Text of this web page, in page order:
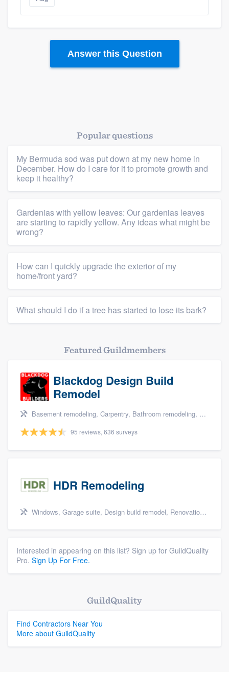
Platform
Members
Answer this Question
Popular questions
My Bermuda sod was put down at my new home in
December. How do I care for it to promote growth and
keep it healthy?
Gardenias with yellow leaves: Our gardenias leaves
are starting to rapidly yellow. Any ideas what might be
wrong?
How can I quickly upgrade the exterior of my
home/front yard?
What should I do if a tree has started to lose its bark?
Featured Guildmembers
Blackdog Design Build
Remodel
Basement remodeling, Carpentry, Bathroom remodeling, Kitchen remodeling, and Additions
95 reviews, 636 surveys
HDR Remodeling
Windows, Garage suite, Design build remodel, Renovations, and Insulation
Interested in appearing on this list? Sign up for GuildQuality
Pro. Sign Up For Free.
GuildQuality
Find Contractors Near You
More about GuildQuality